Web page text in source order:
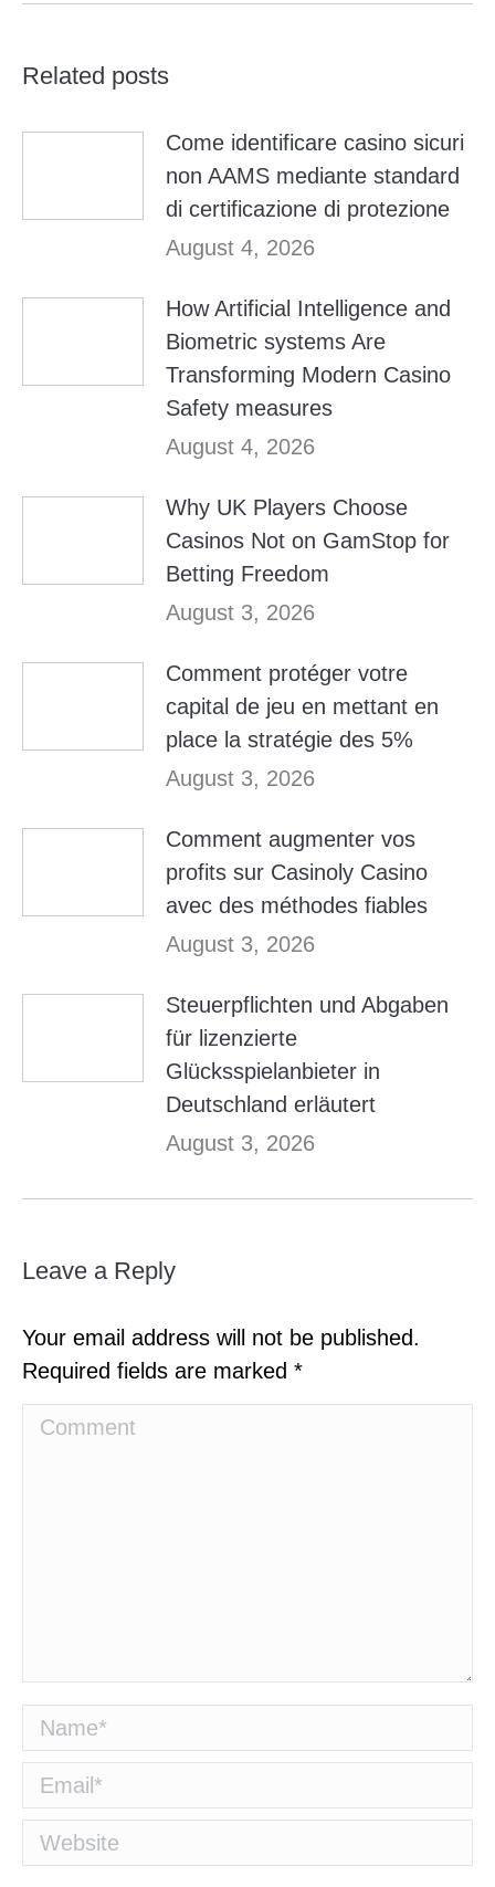
Related posts
Come identificare casino sicuri
non AAMS mediante standard
di certificazione di protezione
August 4, 2026
How Artificial Intelligence and
Biometric systems Are
Transforming Modern Casino
Safety measures
August 4, 2026
Why UK Players Choose
Casinos Not on GamStop for
Betting Freedom
August 3, 2026
Comment protéger votre
capital de jeu en mettant en
place la stratégie des 5%
August 3, 2026
Comment augmenter vos
profits sur Casinoly Casino
avec des méthodes fiables
August 3, 2026
Steuerpflichten und Abgaben
für lizenzierte
Glücksspielanbieter in
Deutschland erläutert
August 3, 2026
Leave a Reply
Your email address will not be published.
Required fields are marked *
Comment
Name *
Email *
Website